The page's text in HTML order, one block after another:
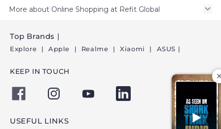
assure
that
our
have
like
and
More about Online Shopping at Refit Global
Top Brands
Explore Apple Realme Xiaomi ASUS
KEEP IN TOUCH
USEFUL LINKS